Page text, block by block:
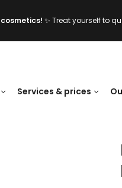
cosmetics! ✨ Treat yourself to
Services & prices